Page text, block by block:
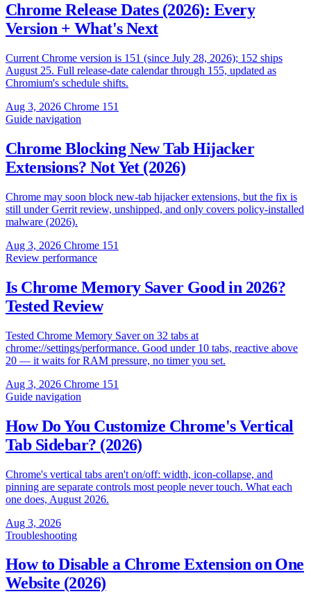
Chrome Release Dates (2026): Every
Version + What's Next
Current Chrome version is 151 (since July 28, 2026); 152 ships
August 25. Full release-date calendar through 155, updated as
Chromium's schedule shifts.
Aug 3, 2026 Chrome 151
Guide navigation
Chrome Blocking New Tab Hijacker
Extensions? Not Yet (2026)
Chrome may soon block new-tab hijacker extensions, but the fix is
still under Gerrit review, unshipped, and only covers policy-installed
malware (2026).
Aug 3, 2026 Chrome 151
Review performance
Is Chrome Memory Saver Good in 2026?
Tested Review
Tested Chrome Memory Saver on 32 tabs at
chrome://settings/performance. Good under 10 tabs, reactive above
20 — it waits for RAM pressure, no timer you set.
Aug 3, 2026 Chrome 151
Guide navigation
How Do You Customize Chrome's Vertical
Tab Sidebar? (2026)
Chrome's vertical tabs aren't on/off: width, icon-collapse, and
pinning are separate controls most people never touch. What each
one does, August 2026.
Aug 3, 2026
Troubleshooting
How to Disable a Chrome Extension on One
Website (2026)